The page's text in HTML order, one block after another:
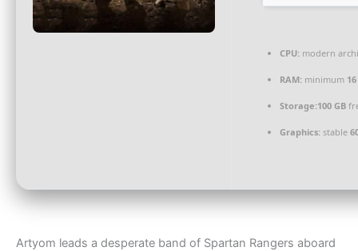
CPU: modern
RAM: minimum
Storage:100 GB
Graphics: stable
Artyom leads a desperate band of Spartan Rangers aboard